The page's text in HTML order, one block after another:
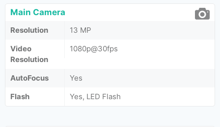
Main Camera
Resolution
13 MP
Video
Resolution
1080p@30fps
AutoFocus
Yes
Flash
Yes, LED Flash